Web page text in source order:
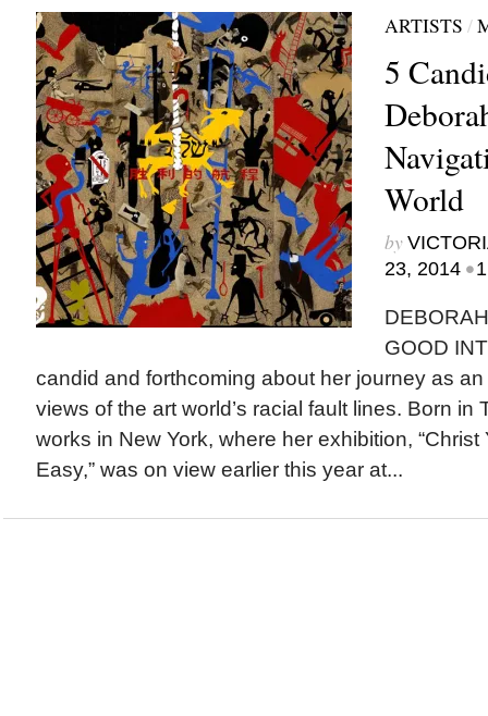
ARTISTS /
5
World
by
23, 2014 •
GOOD
candid and forthcoming about her journey as
views of the art world’s racial fault lines. Born in
works in New York, where her exhibition, “Christ
Easy,” was on view earlier this year at...